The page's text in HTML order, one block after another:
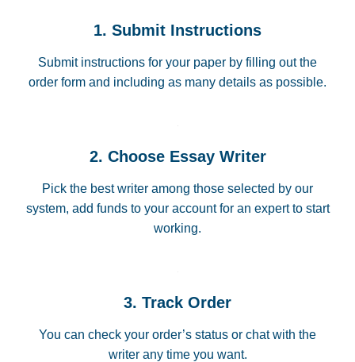
1. Submit Instructions
Submit instructions for your paper by filling out the
order form and including as many details as possible.
2. Choose Essay Writer
Pick the best writer among those selected by our
system, add funds to your account for an expert to start
working.
3. Track Order
You can check your order’s status or chat with the
writer any time you want.